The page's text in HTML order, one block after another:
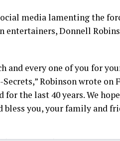
media lamenting the
entertainers, Donnell
and every one of you for
Robinson wrote on
the last 40 years. We
you, your family and